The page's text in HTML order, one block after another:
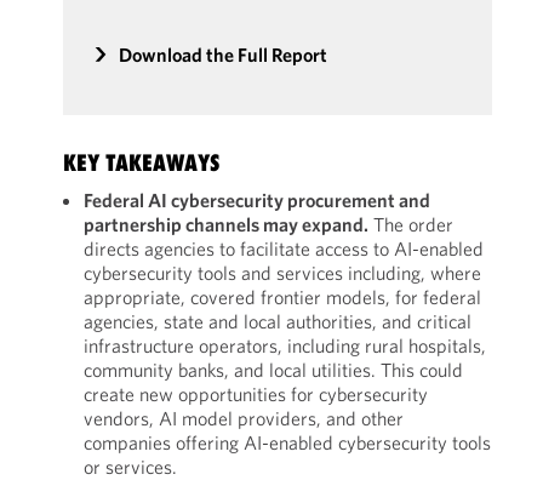
Download the Full Report
KEY TAKEAWAYS
Federal AI cybersecurity procurement and
partnership channels may expand. The order
directs agencies to facilitate access to AI-enabled
cybersecurity tools and services including, where
appropriate, covered frontier models, for federal
agencies, state and local authorities, and critical
infrastructure operators, including rural hospitals,
community banks, and local utilities. This could
create new opportunities for cybersecurity
vendors, AI model providers, and other
companies offering AI-enabled cybersecurity tools
or services.